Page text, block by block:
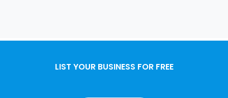
LIST YOUR BUSINESS FOR FREE